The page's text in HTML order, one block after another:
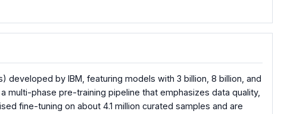
developed by IBM, featuring models with 3 billion, 8 billion, and
multi-phase pre-training pipeline that emphasizes data quality,
fine-tuning on about 4.1 million curated samples and are